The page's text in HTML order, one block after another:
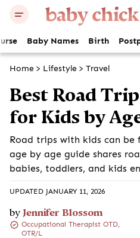
Baby Names Birth
Home > Lifestyle > Travel
Best Road
for Kids by
Road trips with kids can be
age by age guide shares
babies, toddlers, and kids
UPDATED JANUARY 11, 2026
by Jennifer Blossom
Occupational Therapist OTD,
OTR/L